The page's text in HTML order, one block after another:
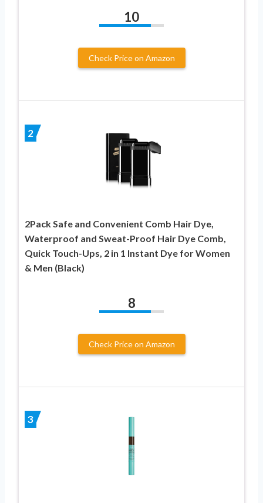
10
Check Price on Amazon
2
2Pack Safe and Convenient Comb Hair Dye,
Waterproof and Sweat-Proof Hair Dye Comb,
Quick Touch-Ups, 2 in 1 Instant Dye for Women
& Men (Black)
8
Check Price on Amazon
3